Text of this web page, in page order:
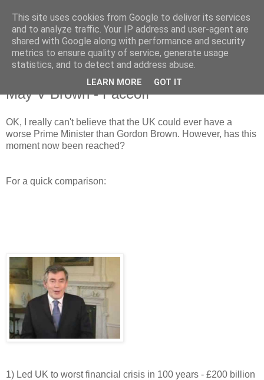
Wednesday, 5 December 2018
May V Brown - Faceoff
OK, I really can't believe that the UK could ever have a
worse Prime Minister than Gordon Brown. However, has this
moment now been reached?
For a quick comparison:
1) Led UK to worst financial crisis in 100 years - £200 billion
This site uses cookies from Google to deliver its services
and to analyze traffic. Your IP address and user-agent are
shared with Google along with performance and security
metrics to ensure quality of service, generate usage
statistics, and to detect and address abuse.
LEARN MORE GOT IT